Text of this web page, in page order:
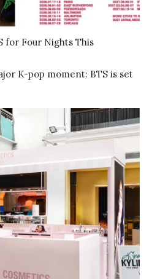
for Four Nights This
K-pop moment: BTS is set